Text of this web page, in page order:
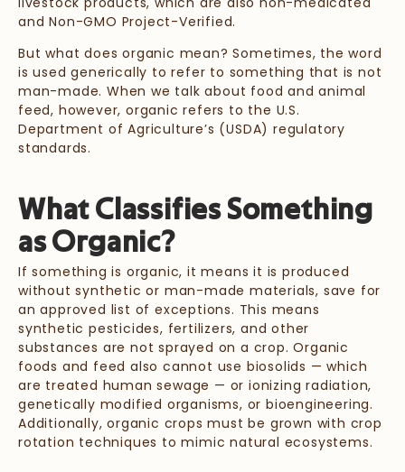
and Non-GMO Project-Verified.
But what does organic mean? Sometimes, the word
is used generically to refer to something that is not
man-made. When we talk about food and animal
feed, however, organic refers to the U.S.
Department of Agriculture’s (USDA) regulatory
standards.
What Classifies Something
as Organic?
If something is organic, it means it is produced
without synthetic or man-made materials, save for
an approved list of exceptions. This means
synthetic pesticides, fertilizers, and other
substances are not sprayed on a crop. Organic
foods and feed also cannot use biosolids — which
are treated human sewage — or ionizing radiation,
genetically modified organisms, or bioengineering.
Additionally, organic crops must be grown with crop
rotation techniques to mimic natural ecosystems.